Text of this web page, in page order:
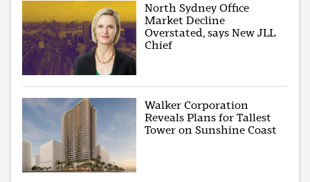
North Sydney Office
Market Decline
Overstated, says New JLL
Chief
Walker Corporation
Reveals Plans for Tallest
Tower on Sunshine Coast